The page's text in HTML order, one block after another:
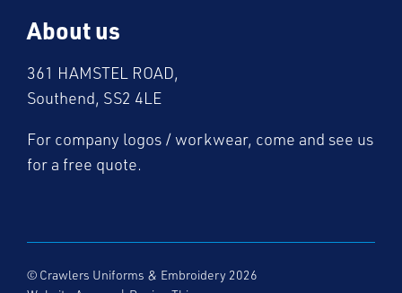
About us
361 HAMSTEL ROAD,
Southend, SS2 4LE
For company logos / workwear, come and see us
for a free quote.
© Crawlers Uniforms & Embroidery 2026